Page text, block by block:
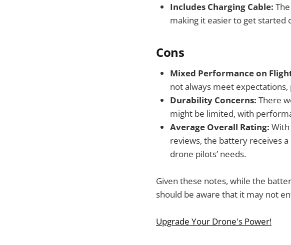
Includes Charging Cable:
making it easier to get started
Cons
Mixed Performance on
not always meet
Durability Concerns: There
might be limited, with
Average Overall Rating: With
reviews, the battery receives
drone pilots’ needs.
Given these notes, while the
should be aware that it may not
Upgrade Your Drone's Power!